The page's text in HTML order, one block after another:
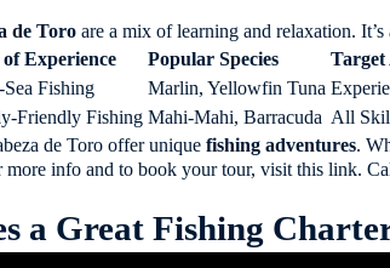
de Toro are a mix of learning and relaxation.
Experience Popular Species
Target
Sea Fishing Marlin, Yellowfin Tuna
Friendly Fishing Mahi-Mahi, Barracuda All
de Toro offer uniquefishing adventures.
more info and to book your tour, visitthis link.
a Great Fishing